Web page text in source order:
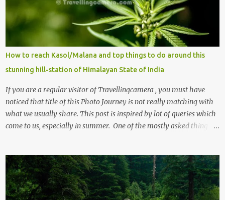
How to reach Kasol/Malana and top things to do around this
stunning hill-station of Himalayan State of India
If you are a regular visitor of Travellingcamera , you must have
noticed that title of this Photo Journey is not really matching with
what we usually share. This post is inspired by lot of queries which
come to us, especially in summer. One of the mostly asked thing is
, things to do and lot more. Related post - Kasol: A beautiful
Himalayan hotspot